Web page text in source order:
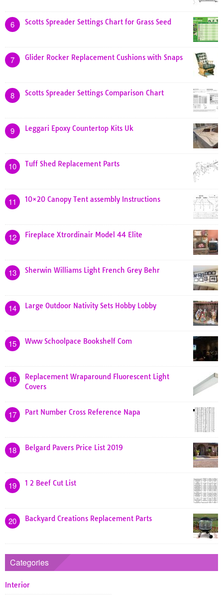
6 Scotts Spreader Settings Chart for Grass Seed
7 Glider Rocker Replacement Cushions with Snaps
8 Scotts Spreader Settings Comparison Chart
9 Leggari Epoxy Countertop Kits Uk
10 Tuff Shed Replacement Parts
11 10×20 Canopy Tent assembly Instructions
12 Fireplace Xtrordinair Model 44 Elite
13 Sherwin Williams Light French Grey Behr
14 Large Outdoor Nativity Sets Hobby Lobby
15 Www Schoolpace Bookshelf Com
16
Replacement Wraparound Fluorescent Light
Covers
17 Part Number Cross Reference Napa
18 Belgard Pavers Price List 2019
19 1 2 Beef Cut List
20 Backyard Creations Replacement Parts
Categories
Interior